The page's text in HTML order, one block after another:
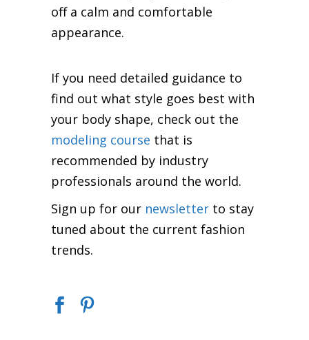
off a calm and comfortable
appearance.
If you need detailed guidance to
find out what style goes best with
your body shape, check out the
modeling course that is
recommended by industry
professionals around the world.
Sign up for our newsletter to stay
tuned about the current fashion
trends.